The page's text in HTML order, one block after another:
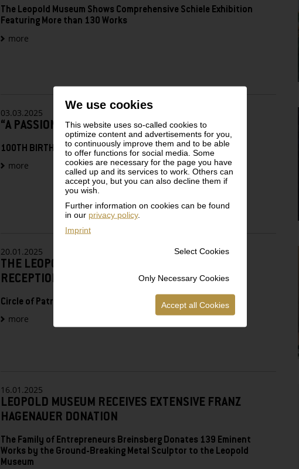
We use cookies
This website uses so-called cookies to
optimize content and advertisements for you,
to continuously improve them and to be able
to offer functions for social media. Some
cookies are necessary for the page you have
called up and its services to work. Others can
accept you, but you can also decline them if
you wish.
Further information on cookies can be found
in our privacy policy.
Imprint
Select Cookies
Only Necessary Cookies
Accept all Cookies
–
A
The Leopold Museum Shows Comprehensive Schiele Exhibition
Featuring More than 130 Works
more
03.03.2025
“A PASSIONATE COLLECTOR”
100TH BIRTHDAY OF RUDOLF LEOPOLD (1925–2010)
more
PASSIONATE
COLLECTOR”
20.01.2025
THE LEOPOLD MUSEUM’S 2025 NEW YEAR’S
RECEPTION
Circle of Patrons and Salon Leopold
more
YEAR’S
RECEPTION
16.01.2025
LEOPOLD MUSEUM RECEIVES EXTENSIVE FRANZ
HAGENAUER DONATION
The Family of Entrepreneurs Breinsberg Donates 139 Eminent
Works by the Ground-Breaking Metal Sculptor to the Leopold
Museum